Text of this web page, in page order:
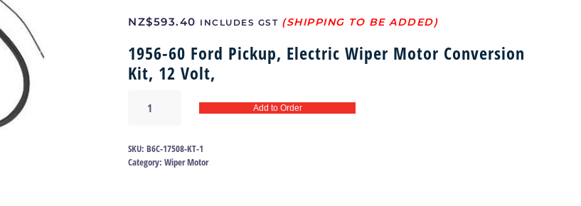
NZ$593.40 INCLUDES GST
1956-60 Ford Pickup, Electric Wiper Motor Conversion
Kit, 12 Volt,
motor
60
|
Add to Order
SKU: B6C-17508-KT-1
Category: Wiper Motor